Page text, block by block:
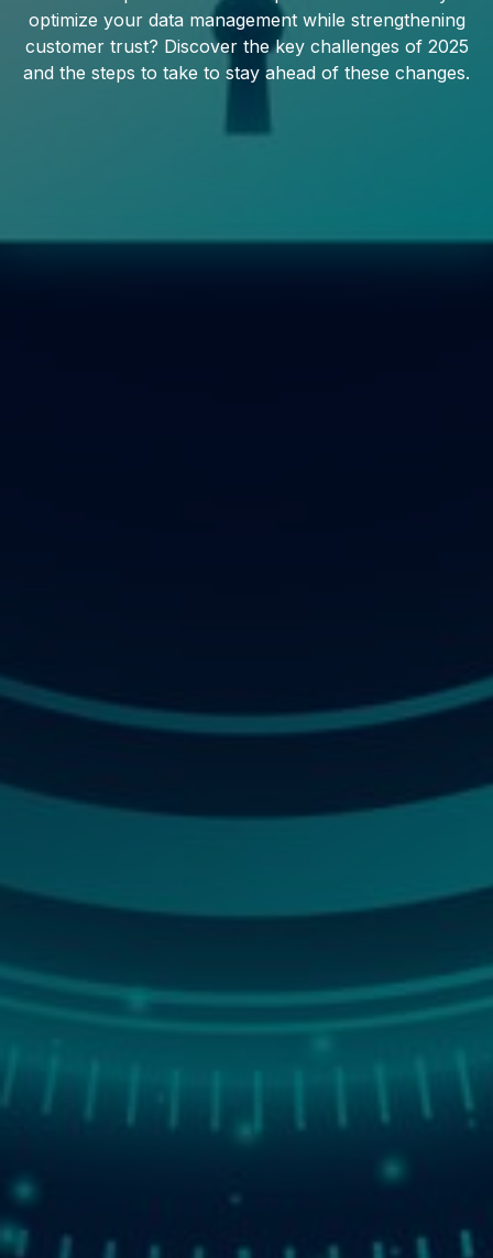
optimize your data management while strengthening
customer trust? Discover the key challenges of 2025
and the steps to take to stay ahead of these changes.